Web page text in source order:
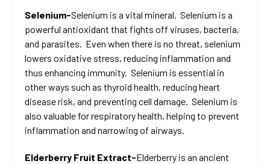
Selenium-Selenium is a vital mineral. Selenium is a
powerful antioxidant that fights off viruses, bacteria,
and parasites. Even when there is no threat, selenium
lowers oxidative stress, reducing inflammation and
thus enhancing immunity. Selenium is essential in
other ways such as thyroid health, reducing heart
disease risk, and preventing cell damage. Selenium is
also valuable for respiratory health, helping to prevent
inflammation and narrowing of airways.
Elderberry Fruit Extract-Elderberry is an ancient